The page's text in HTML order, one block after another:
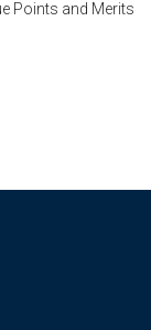
Points and Merits